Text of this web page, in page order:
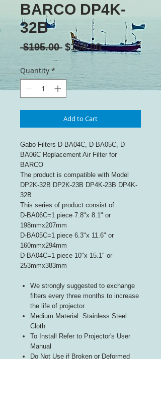
BARCO DP4K-
32B
$195.00 Regular
Price
$156.00Sale
Quantity *
Add to Cart
Gabo Filters D-BA04C, D-BA05C, D-
BA06C Replacement Air Filter for
BARCO
The product is compatible with Model
DP2K-32B DP2K-23B DP4K-23B DP4K-
32B
This series of product consist of:
D-BA06C=1 piece 7.8"x 8.1" or
198mmx207mm
D-BA05C=1 piece 6.3"x 11.6" or
160mmx294mm
D-BA04C=1 piece 10"x 15.1" or
253mmx383mm
We strongly suggested to exchange
filters every three months to increase
the life of projector.
Medium Material: Stainless Steel
Cloth
To Install Refer to Projector's User
Manual
Do Not Use if Broken or Deformed